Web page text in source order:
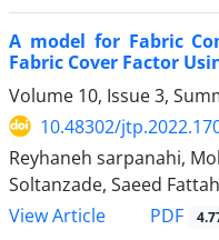
A model for Fabric
Fabric Cover Factor
Volume 10, Issue 3,
10.48302/
Reyhaneh sarpanahi,
Soltanzade, Saeed
View Article
PDF